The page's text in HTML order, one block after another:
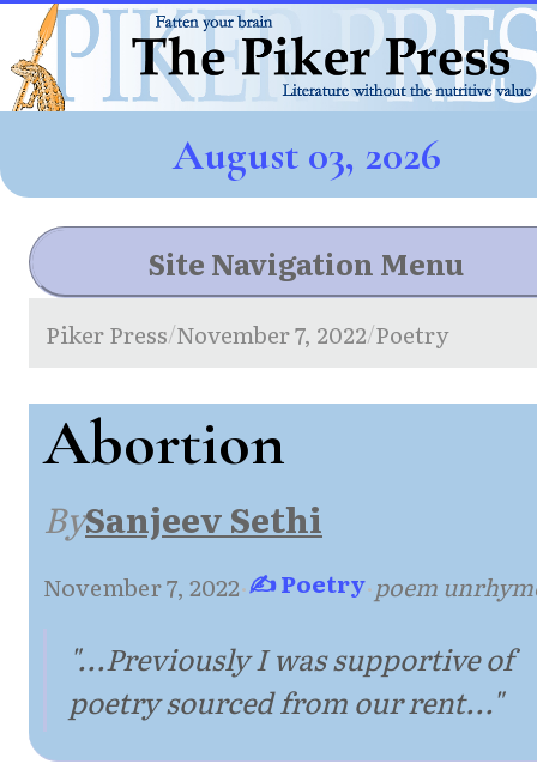
August 03, 2026
Site Navigation Menu
Piker Press/November 7, 2022/Poetry
Abortion
BySanjeev Sethi
November 7, 2022·✍ Poetry·poem
"...Previously I was supportive of
poetry sourced from our rent..."